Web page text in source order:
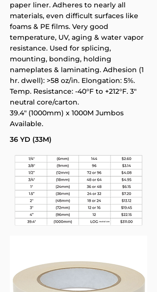
paper liner. Adheres to nearly all
materials, even difficult surfaces like
foams & PE films. Very good
temperature, UV, aging & water vapor
resistance. Used for splicing,
mounting, bonding, holding
nameplates & laminating. Adhesion (1
hr. dwell): >58 oz/in. Elongation: 5%.
Temp. Resistance: -40°F to +212°F. 3"
neutral core/carton.
39.4" (1000mm) x 1000M Jumbos
Available.
36 YD (33M)